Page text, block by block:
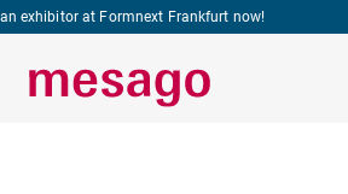
an exhibitor at Formnext Frankfurt now!